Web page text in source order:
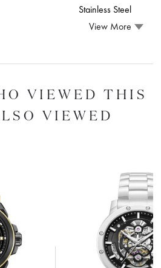
Stainless Steel
View More
VIEWED THIS
VIEWED